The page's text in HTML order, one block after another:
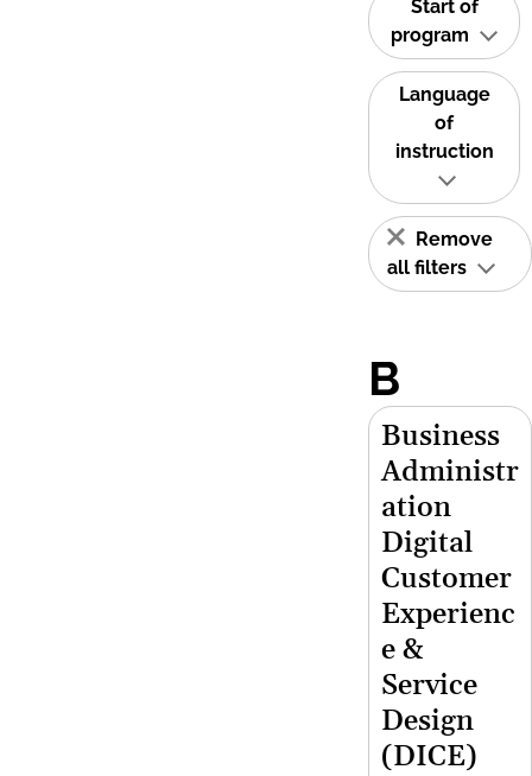
Start of
program
Language
of
instruction
Remove
all filters
B
Business
Administr
ation
Digital
Customer
Experienc
e &
Service
Design
(DICE)